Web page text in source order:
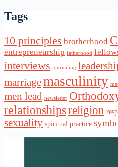
Tags
10 principles brotherhood
entrepreneurship fatherhood
interviews journaling
marriagemasculinity
men lead newsletter
relationshipsreligion
sexuality spiritual practice